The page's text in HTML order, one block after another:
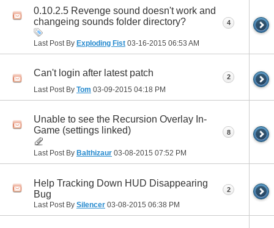
0.10.2.5 Revenge sound doesn't work and
changeing sounds folder directory?
Last Post By Exploding Fist 03-16-2015 06:53 AM
4
Can't login after latest patch
Last Post By Tom 03-09-2015 04:18 PM
2
Unable to see the Recursion Overlay In-
Game (settings linked)
Last Post By Balthizaur 03-08-2015 07:52 PM
8
Help Tracking Down HUD Disappearing
Bug
Last Post By Silencer 03-08-2015 06:38 PM
2